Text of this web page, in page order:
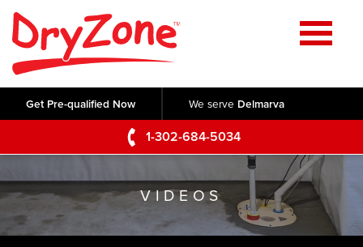
Get Pre-qualified Now We serve Delmarva
1-302-684-5034
Home
SERVICES
Crawl Space Repair
Basement Waterproofing
Foundation Repair
Commercial Foundations
Videos
Photo Gallery
ABOUT US
Q&A
SERVICE AREA
VIDEOS